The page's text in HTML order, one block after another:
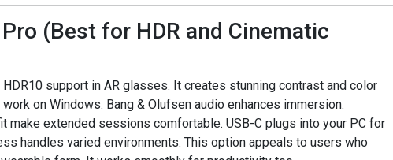
(Best for HDR and Cinematic
support in AR glasses. It creates stunning contrast and color
on Windows. Bang & Olufsen audio enhances immersion.
make extended sessions comfortable. USB-C plugs into your PC for
handles varied environments. This option appeals to users who